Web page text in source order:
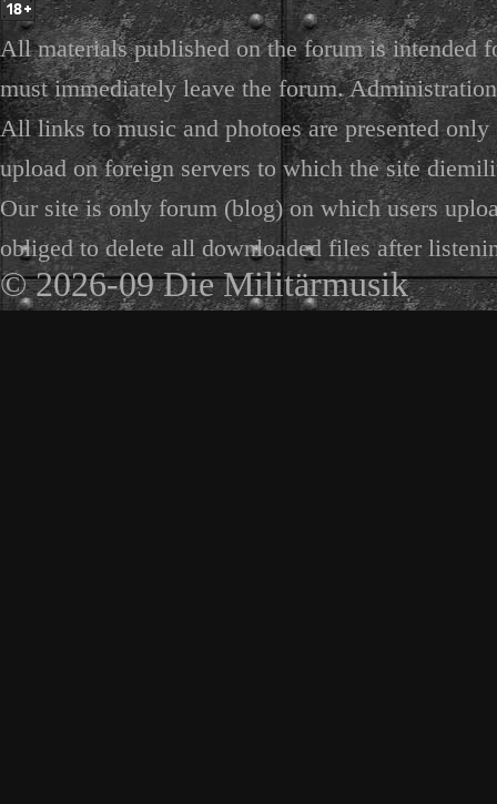
All materials published on the forum is intended
must immediately leave the forum.
All links to music and photoes are presented
upload on foreign servers to which the site
Our site is only forum (blog) on which users
obliged to delete all downloaded files after
© 2026-09 Die Militärmusik